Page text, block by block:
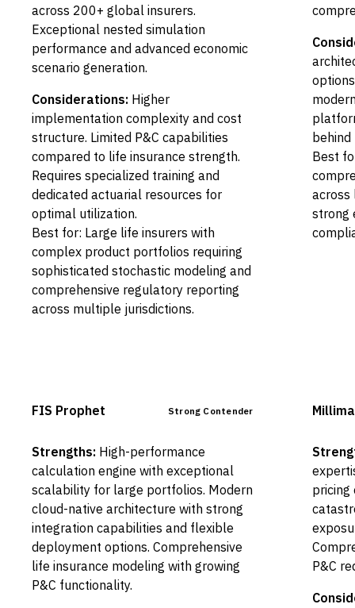
across 200+ global insurers.
Exceptional nested simulation
performance and advanced economic
scenario generation.
Considerations: Higher
implementation complexity and cost
structure. Limited P&C capabilities
compared to life insurance strength.
Requires specialized training and
dedicated actuarial resources for
optimal utilization.
Best for: Large life insurers with
complex product portfolios requiring
sophisticated stochastic modeling and
comprehensive regulatory reporting
across multiple jurisdictions.
Best
across
strong
FIS Prophet Strong Contender
Strengths: High-performance
calculation engine with exceptional
scalability for large portfolios. Modern
cloud-native architecture with strong
integration capabilities and flexible
deployment options. Comprehensive
life insurance modeling with growing
P&C functionality.
pricing
P&C